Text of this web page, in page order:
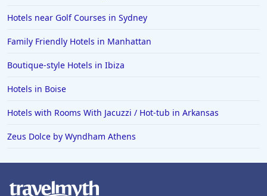
Hotels in Pasadena
Hotels near Golf Courses in Sydney
Family Friendly Hotels in Manhattan
Boutique-style Hotels in Ibiza
Hotels in Boise
Hotels with Rooms With Jacuzzi / Hot-tub in Arkansas
Zeus Dolce by Wyndham Athens